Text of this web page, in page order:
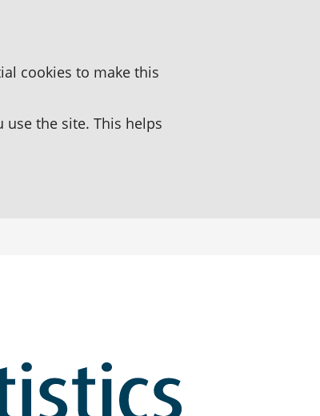
cookies to make this
the site. This helps